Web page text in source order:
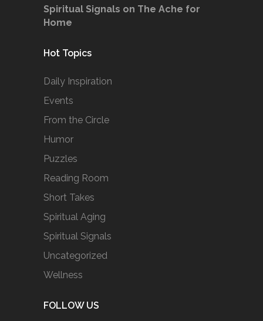
Spiritual Signals on The Ache for
Home
Hot Topics
Daily Inspiration
Events
From the Circle
Humor
Puzzles
Reading Room
Short Takes
Spiritual Aging
Spiritual Signals
Uncategorized
Wellness
FOLLOW US